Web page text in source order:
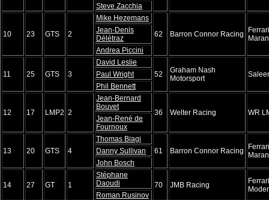
Steve Zacchia
10 23 GTS 2
Mike Hezemans
62
Barron Connor Racing
Jean-Denis
Délétraz
Andrea Piccini
11 25 GTS 3
David Leslie
52
Graham Nash
Motorsport
Paul Wright
Phil Bennett
12 17 LMP2 2
Jean-Bernard
Bouvet
36 Welter Racing WR
Jean-René de
Fournoux
13 20 GTS 4
Thomas Biagi
61
Barron Connor Racing
Danny Sullivan
John Bosch
14 27 GT 1
Stéphane
Daoudi
70 JMB Racing
Roman Rusinov